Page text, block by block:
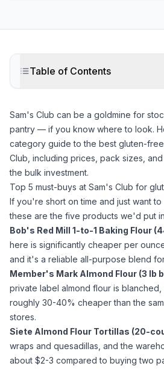
Table of Contents
Sam's Club can be a goldmine for
pantry — if you know where to look.
category guide to the best gluten-
Club, including prices, pack sizes,
the bulk investment.
Top 5 must-buys at Sam's Club for
If you're short on time and just want to
these are the five products we'd put
Bob's Red Mill 1-to-1 Baking Flour
here is significantly cheaper per
and it's a reliable all-purpose blend
Member's Mark Almond Flour (3 lb
private label almond flour is
roughly 30-40% cheaper than the
stores.
Siete Almond Flour Tortillas (20-
wraps and quesadillas, and the
about $2-3 compared to buying two